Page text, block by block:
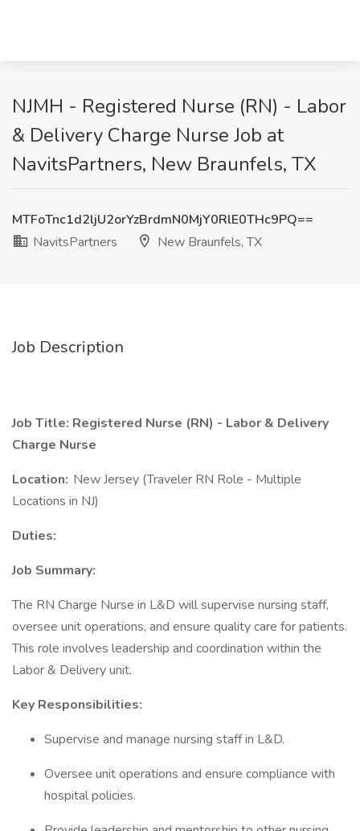
NJMH - Registered Nurse (RN) - Labor
& Delivery Charge Nurse Job at
NavitsPartners, New Braunfels, TX
MTFoTnc1d2ljU2orYzBrdmN0MjY0RlE0THc9PQ==
NavitsPartners
New Braunfels, TX
Job Description
Job Title: Registered Nurse (RN) - Labor & Delivery
Charge Nurse
Location: New Jersey (Traveler RN Role - Multiple
Locations in NJ)
Duties:
Job Summary:
The RN Charge Nurse in L&D will supervise nursing staff,
oversee unit operations, and ensure quality care for patients.
This role involves leadership and coordination within the
Labor & Delivery unit.
Key Responsibilities:
Supervise and manage nursing staff in L&D.
Oversee unit operations and ensure compliance with
hospital policies.